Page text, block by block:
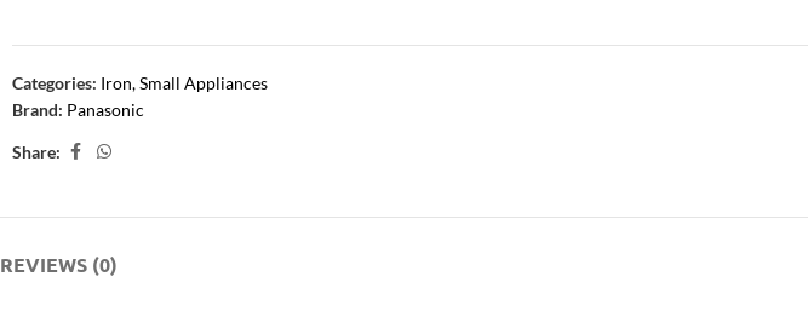
Categories: Iron,Small Appliances
Brand: Panasonic
Share:
REVIEWS (0)